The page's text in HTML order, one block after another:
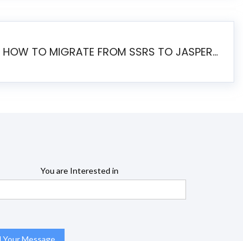
HOW TO MIGRATE FROM SSRS TO JASPERSOFT: A STEP-BY-STEP GUIDE
You are Interested in